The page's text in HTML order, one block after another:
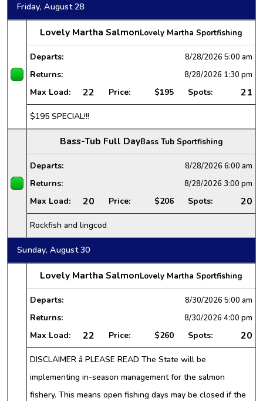
Friday, August 28
Lovely Martha SalmonLovely Martha Sportfishing
Departs: 8/28/2026 5:00 am
Returns: 8/28/2026 1:30 pm
Max Load: 22 Price: $195 Spots: 21
$195 SPECIAL!!!
Bass-Tub Full DayBass Tub Sportfishing
Departs: 8/28/2026 6:00 am
Returns: 8/28/2026 3:00 pm
Max Load: 20 Price: $206 Spots: 20
Rockfish and lingcod
Sunday, August 30
Lovely Martha SalmonLovely Martha Sportfishing
Departs: 8/30/2026 5:00 am
Returns: 8/30/2026 4:00 pm
Max Load: 22 Price: $260 Spots: 20
DISCLAIMER â PLEASE READ The State will be
implementing in-season management for the salmon
fishery. This means open fishing days may be closed if the